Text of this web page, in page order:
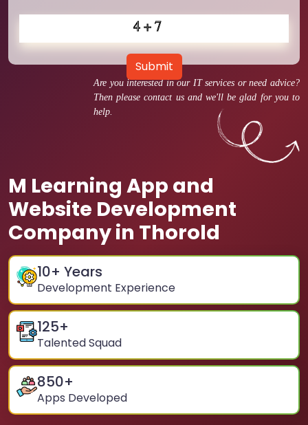
Are you interested in our IT services or need advice?
Then please contact us and we'll be glad for you to
help.
M Learning App and
Website Development
Company in Thorold
10+ Years
Development Experience
125+
Talented Squad
850+
Apps Developed
Submit